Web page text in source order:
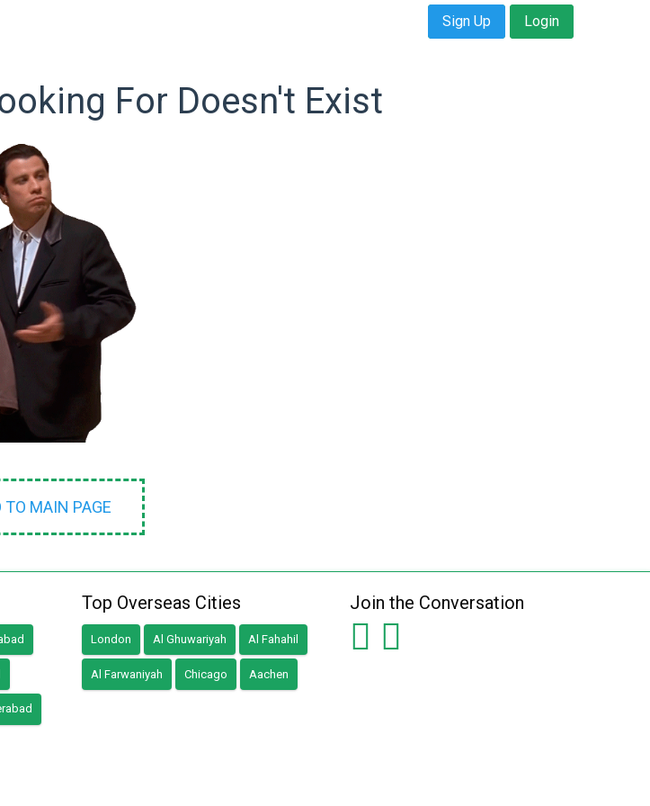
Sign Up Login
For Doesn't Exist
TO MAIN PAGE
Top Overseas Cities
London Al Ghuwariyah Al Fahahil
Al Farwaniyah Chicago Aachen
Join the Conversation